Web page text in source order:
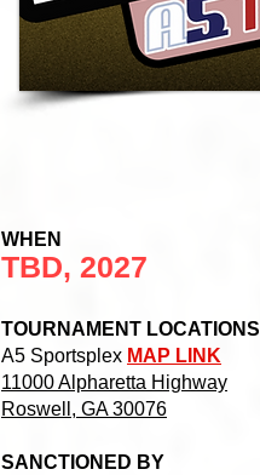
WHEN
TBD, 2027
TOURNAMENT LOCATIONS
A5 Sportsplex MAP LINK
11000 Alpharetta Highway​
Roswell, GA 30076
SANCTIONED BY